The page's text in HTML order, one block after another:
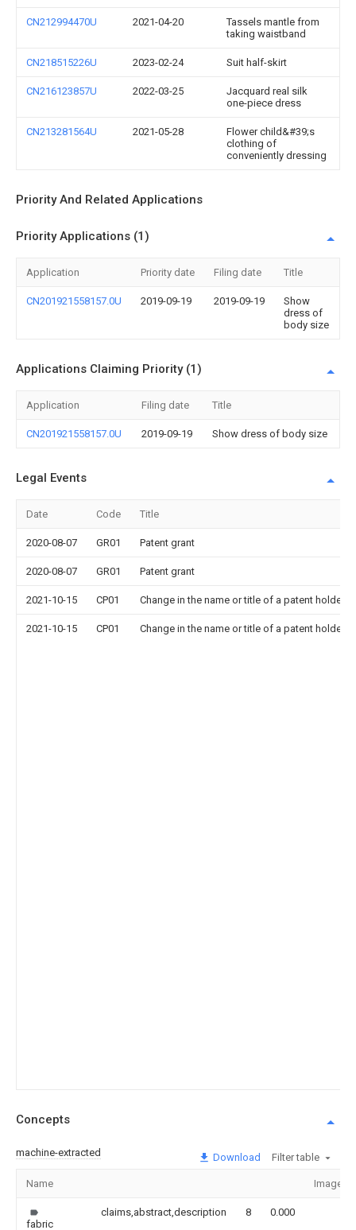
CN212994470U 2021-04-20
Tassels mantle from
taking waistband
CN218515226U 2023-02-24 Suit half-skirt
CN216123857U 2022-03-25
Jacquard real silk
one-piece dress
CN213281564U 2021-05-28
Flower child&#39;s
clothing of
conveniently dressing
Priority And Related Applications
Priority Applications (1)
Application Priority date Filing date Title
CN201921558157.0U 2019-09-19 2019-09-19
Show
dress of
body size
Applications Claiming Priority (1)
Application Filing date Title
CN201921558157.0U 2019-09-19 Show dress of body size
Legal Events
Date Code Title
2020-08-07 GR01 Patent grant
2020-08-07 GR01 Patent grant
2021-10-15 CP01 Change in the name or title of a patent holder
2021-10-15 CP01 Change in the name or title of a patent holder
Concepts
machine-extracted Download Filter table
Name Image
fabric
claims,abstract,description 8 0.000